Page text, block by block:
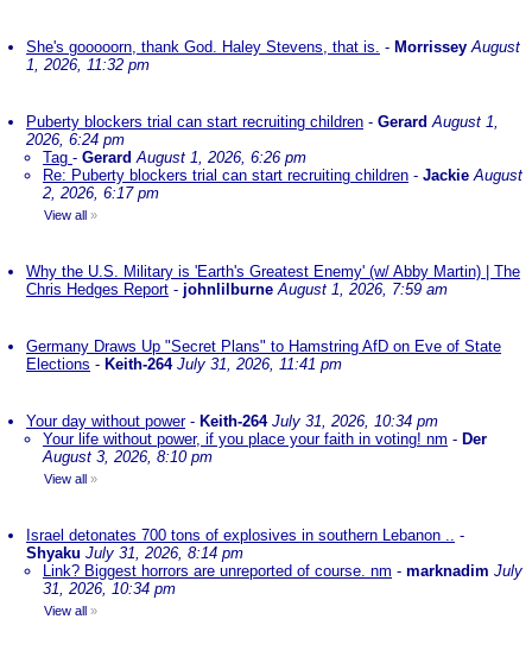
She's gooooorn, thank God. Haley Stevens, that is. - Morrissey August
1, 2026, 11:32 pm
Puberty blockers trial can start recruiting children - Gerard August 1,
2026, 6:24 pm
Tag - Gerard August 1, 2026, 6:26 pm
Re: Puberty blockers trial can start recruiting children - Jackie August
2, 2026, 6:17 pm
View all »
Why the U.S. Military is 'Earth's Greatest Enemy' (w/ Abby Martin) | The
Chris Hedges Report - johnlilburne August 1, 2026, 7:59 am
Germany Draws Up "Secret Plans" to Hamstring AfD on Eve of State
Elections - Keith-264 July 31, 2026, 11:41 pm
Your day without power- Keith-264 July 31, 2026, 10:34 pm
Your life without power, if you place your faith in voting! nm - Der
August 3, 2026, 8:10 pm
View all »
Israel detonates 700 tons of explosives in southern Lebanon .. -
Shyaku July 31, 2026, 8:14 pm
Link? Biggest horrors are unreported of course. nm - marknadim July
31, 2026, 10:34 pm
View all »